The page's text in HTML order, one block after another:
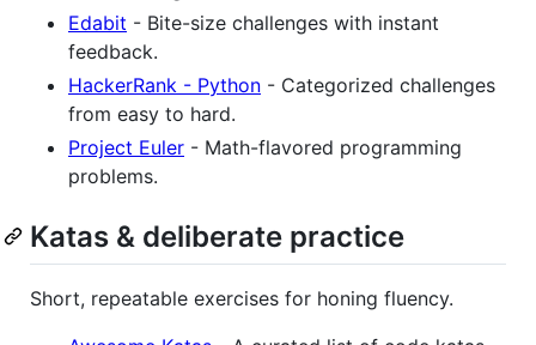
Edabit - Bite-size challenges with instant
feedback.
HackerRank - Python - Categorized challenges
from easy to hard.
Project Euler - Math-flavored programming
problems.
Katas & deliberate practice
Short, repeatable exercises for honing fluency.